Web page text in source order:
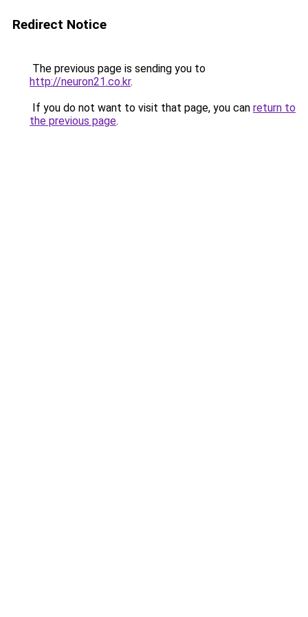
Redirect Notice
The previous page is sending you to
http://neuron21.co.kr.
If you do not want to visit that page, you can return to
the previous page.